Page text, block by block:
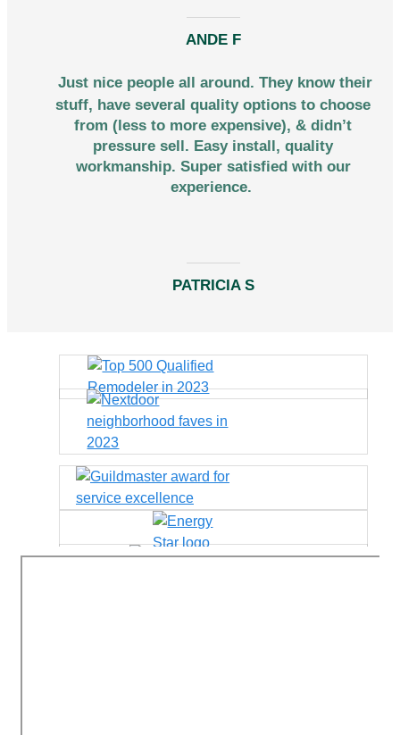
ANDE F
Just nice people all around. They know their
stuff, have several quality options to choose
from (less to more expensive), & didn’t
pressure sell. Easy install, quality
workmanship. Super satisfied with our
experience.
PATRICIA S